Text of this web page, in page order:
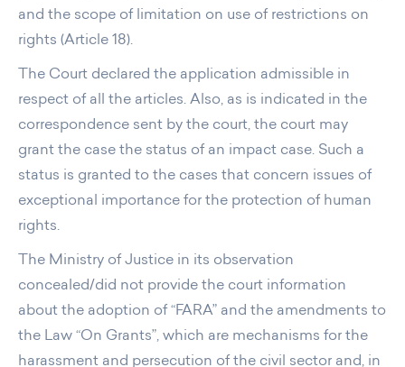
and the scope of limitation on use of restrictions on
rights (Article 18).
The Court declared the application admissible in
respect of all the articles. Also, as is indicated in the
correspondence sent by the court, the court may
grant the case the status of an impact case. Such a
status is granted to the cases that concern issues of
exceptional importance for the protection of human
rights.
The Ministry of Justice in its observation
concealed/did not provide the court information
about the adoption of “FARA” and the amendments to
the Law “On Grants”, which are mechanisms for the
harassment and persecution of the civil sector and, in